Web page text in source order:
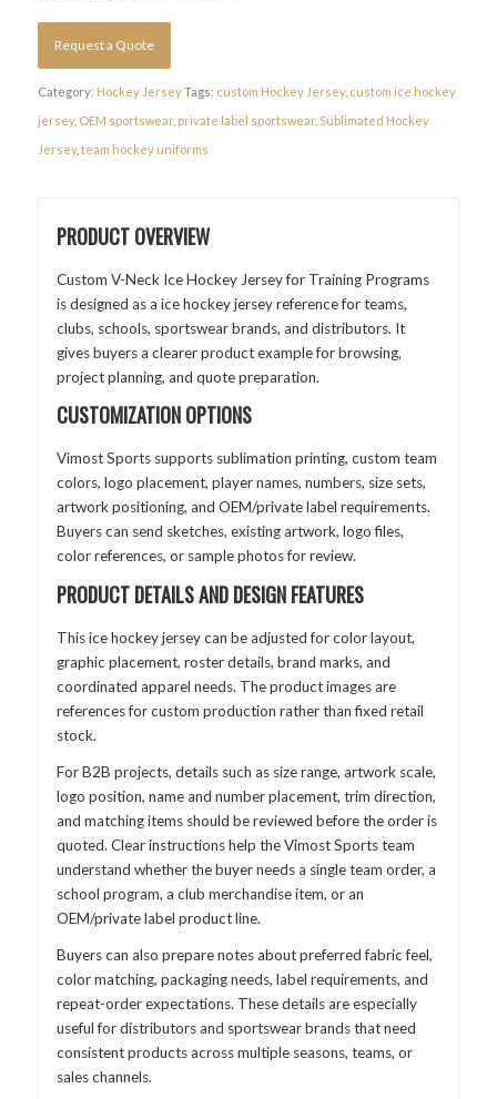
Request a Quote
Category: Hockey JerseyTags: custom Hockey Jersey, custom ice hockey
jersey, OEM sportswear, private label sportswear, Sublimated Hockey
Jersey, team hockey uniforms
PRODUCT OVERVIEW
Custom V-Neck Ice Hockey Jersey for Training Programs
is designed as a ice hockey jersey reference for teams,
clubs, schools, sportswear brands, and distributors. It
gives buyers a clearer product example for browsing,
project planning, and quote preparation.
CUSTOMIZATION OPTIONS
Vimost Sports supports sublimation printing, custom team
colors, logo placement, player names, numbers, size sets,
artwork positioning, and OEM/private label requirements.
Buyers can send sketches, existing artwork, logo files,
color references, or sample photos for review.
PRODUCT DETAILS AND DESIGN FEATURES
This ice hockey jersey can be adjusted for color layout,
graphic placement, roster details, brand marks, and
coordinated apparel needs. The product images are
references for custom production rather than fixed retail
stock.
For B2B projects, details such as size range, artwork scale,
logo position, name and number placement, trim direction,
and matching items should be reviewed before the order is
quoted. Clear instructions help the Vimost Sports team
understand whether the buyer needs a single team order, a
school program, a club merchandise item, or an
OEM/private label product line.
Buyers can also prepare notes about preferred fabric feel,
color matching, packaging needs, label requirements, and
repeat-order expectations. These details are especially
useful for distributors and sportswear brands that need
consistent products across multiple seasons, teams, or
sales channels.